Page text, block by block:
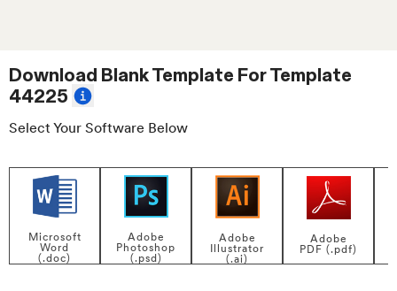
Download Blank Template ForTemplate
44225
Select Your Software Below
Microsoft
Word
(.doc)
Adobe
Photoshop
(.psd)
Adobe
Illustrator
(.ai)
Adobe
PDF (.pdf)